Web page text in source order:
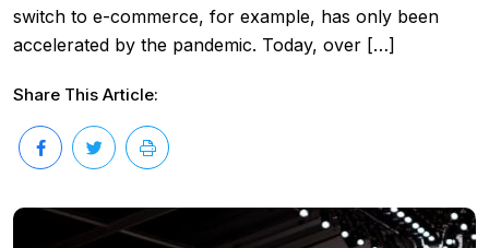
switch to e-commerce, for example, has only been
accelerated by the pandemic. Today, over […]
Share This Article: